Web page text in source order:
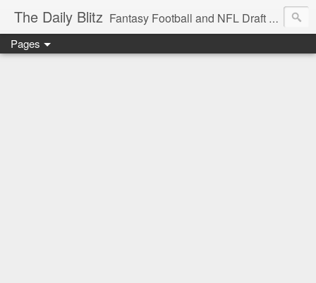
The Daily Blitz Fantasy Football and NFL Draft blog for EDSFootball.com.
Pages